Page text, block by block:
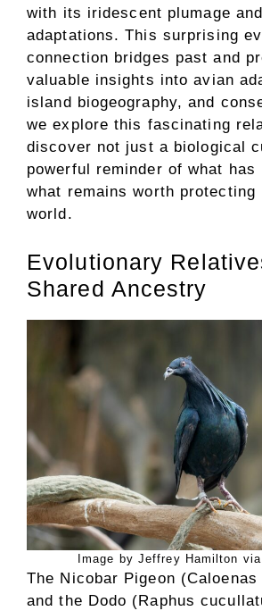
with its iridescent plumage
adaptations. This surprising
connection bridges past and
valuable insights into avian
island biogeography, and
we explore this fascinating
discover not just a biological
powerful reminder of what has
what remains worth protecting
world.
Evolutionary
Shared Ancestry
Image by Jeffrey Hamilton
The Nicobar Pigeon
and the Dodo (Raphus